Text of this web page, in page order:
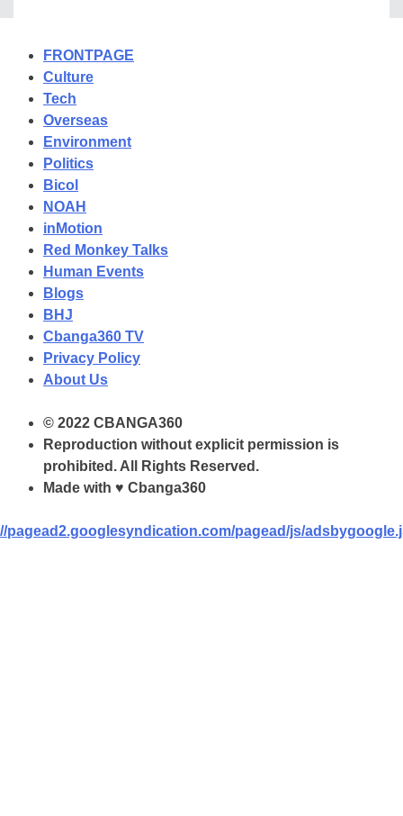
FRONTPAGE
Culture
Tech
Overseas
Environment
Politics
Bicol
NOAH
inMotion
Red Monkey Talks
Human Events
Blogs
BHJ
Cbanga360 TV
Privacy Policy
About Us
© 2022 CBANGA360
Reproduction without explicit permission is
prohibited. All Rights Reserved.
Made with ♥ Cbanga360
//pagead2.googlesyndication.com/pagead/js/